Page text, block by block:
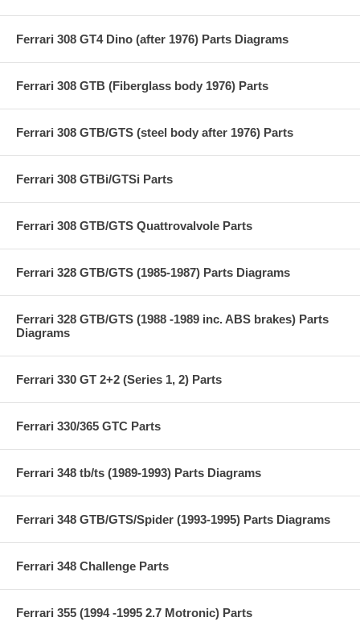
Ferrari 308 GT4 Dino (after 1976) Parts Diagrams
Ferrari 308 GTB (Fiberglass body 1976) Parts
Ferrari 308 GTB/GTS (steel body after 1976) Parts
Ferrari 308 GTBi/GTSi Parts
Ferrari 308 GTB/GTS Quattrovalvole Parts
Ferrari 328 GTB/GTS (1985-1987) Parts Diagrams
Ferrari 328 GTB/GTS (1988 -1989 inc. ABS brakes) Parts
Diagrams
Ferrari 330 GT 2+2 (Series 1, 2) Parts
Ferrari 330/365 GTC Parts
Ferrari 348 tb/ts (1989-1993) Parts Diagrams
Ferrari 348 GTB/GTS/Spider (1993-1995) Parts Diagrams
Ferrari 348 Challenge Parts
Ferrari 355 (1994 -1995 2.7 Motronic) Parts